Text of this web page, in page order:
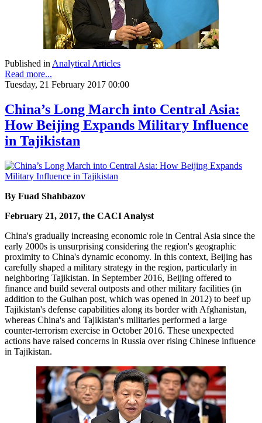
Published in Analytical Articles
Read more...
Tuesday, 21 February 2017 00:00
China’s Long March into Central Asia:
How Beijing Expands Military Influence
in Tajikistan
By Fuad Shahbazov
February 21, 2017, the CACI Analyst
China's gradually increasing economic role in Central Asia since the
early 2000s is unsurprising considering the region's geographic
proximity to China's dynamic economy. In this context, Beijing has
carefully shaped a military strategy in the region, particularly in
neighboring Tajikistan. In September 2016, Beijing offered to
finance and build several outposts and other military facilities (in
addition to the Gulhan post, which was opened in 2012) to beef up
Tajikistan's defense capabilities along its border with Afghanistan,
whereas China's and Tajikistan's militaries performed a large
counter-terrorism exercise in October 2016. These unexpected
actions have raised concerns in Russia over rising Chinese influence
in Tajikistan.